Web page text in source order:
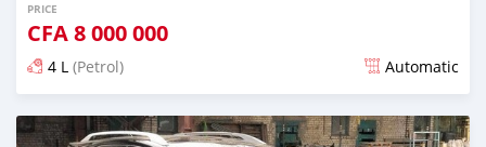
PRICE
CFA8 000 000
4 L (Petrol) Automatic
Posted over 5 years ago